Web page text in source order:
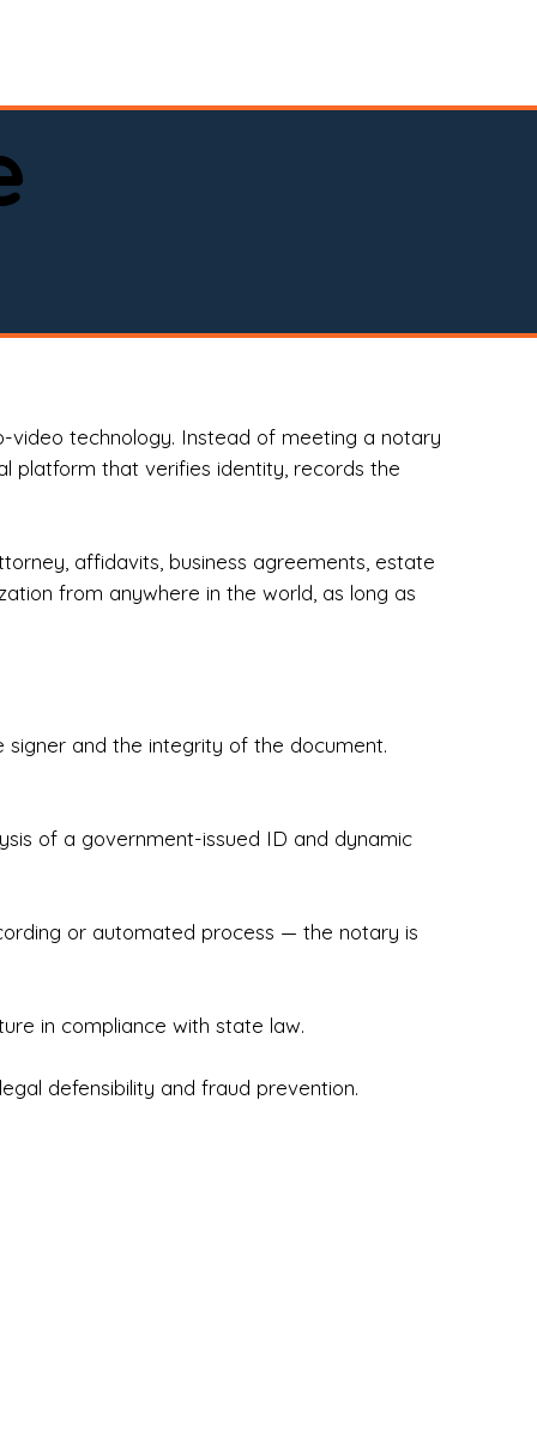
Experts ensures your documents are
certified loan signing agent, or a remote
help.
video technology. Instead of meeting a notary
platform that verifies identity, records the
affidavits, business agreements, estate
from anywhere in the world, as long as
and the integrity of the document.
of a government-issued ID and dynamic
or automated process — the notary is
in compliance with state law.
defensibility and fraud prevention.